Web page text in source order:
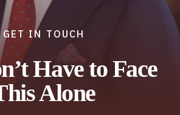
GET IN TOUCH
Have to Face
Alone